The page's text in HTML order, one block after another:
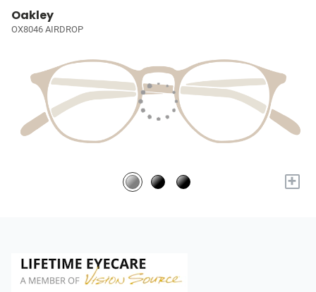
Oakley
OX8046 AIRDROP
+